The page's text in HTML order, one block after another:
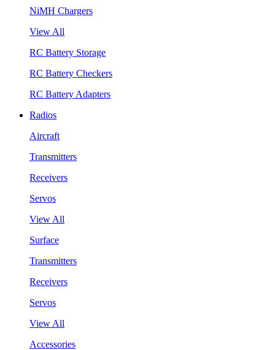
NiMH Chargers
View All
RC Battery Storage
RC Battery Checkers
RC Battery Adapters
Radios
Aircraft
Transmitters
Receivers
Servos
View All
Surface
Transmitters
Receivers
Servos
View All
Accessories